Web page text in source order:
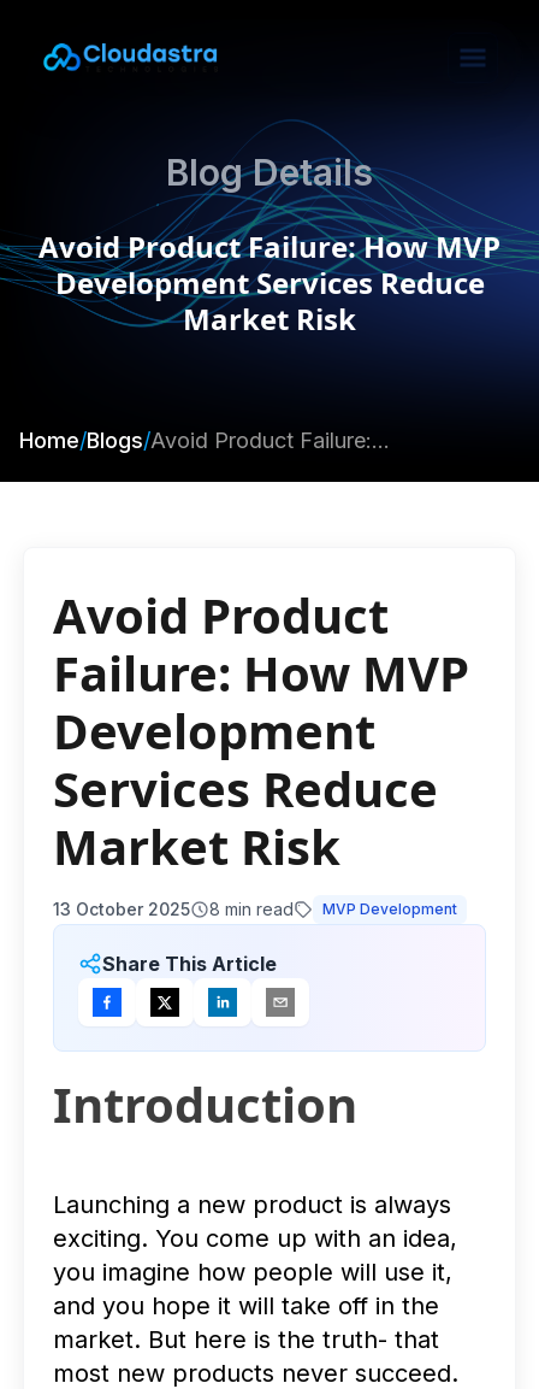
Blog Details
Avoid Product Failure: How MVP
Development Services Reduce
Market Risk
Home/Blogs/ Avoid Product Failure: How MVP Development Services Reduce Market Risk
Avoid Product
Failure: How MVP
Development
Services Reduce
Market Risk
13 October 2025 8 min read MVP Development
Share This Article
Introduction
Launching a new product is always
exciting. You come up with an idea,
you imagine how people will use it,
and you hope it will take off in the
market. But here is the truth- that
most new products never succeed.